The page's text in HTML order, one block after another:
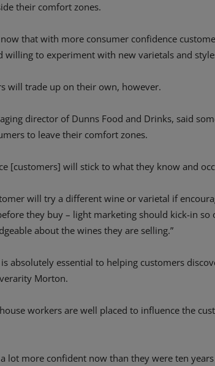
their comfort zones.
now that with more consumer confidence
willing to experiment with new varietals and
will trade up on their own, however.
director of Dunns Food and Drinks, said
to leave their comfort zones.
[customers] will stick to what they know and
will try a different wine or varietal if
they buy – light marketing should kick-in
about the wines they are selling.”
absolutely essential to helping customers
Morton.
workers are well placed to influence the
a lot more confident now than they were ten